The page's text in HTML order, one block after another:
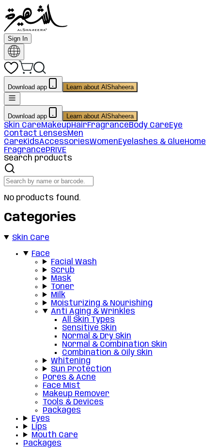
Sign In
Download app Learn about AlShaheera
Download app Learn about AlShaheera
Skin CareMakeupHairFragranceBody CareEye
Contact LensesMen
CareKidsAccessoriesWomenEyelashes & GlueHome
FragrancePRIVE
Search products
No products found.
Categories
Skin Care
Face
Facial Wash
Scrub
Mask
Toner
Milk
Moisturizing & Nourishing
Anti Aging & Wrinkles
All Skin Types
Sensitive Skin
Normal & Dry Skin
Normal & Combination Skin
Combination & Oily Skin
Whitening
Sun Protection
Pores & Acne
Face Mist
Makeup Remover
Tools & Devices
Packages
Eyes
Lips
Mouth Care
Packages